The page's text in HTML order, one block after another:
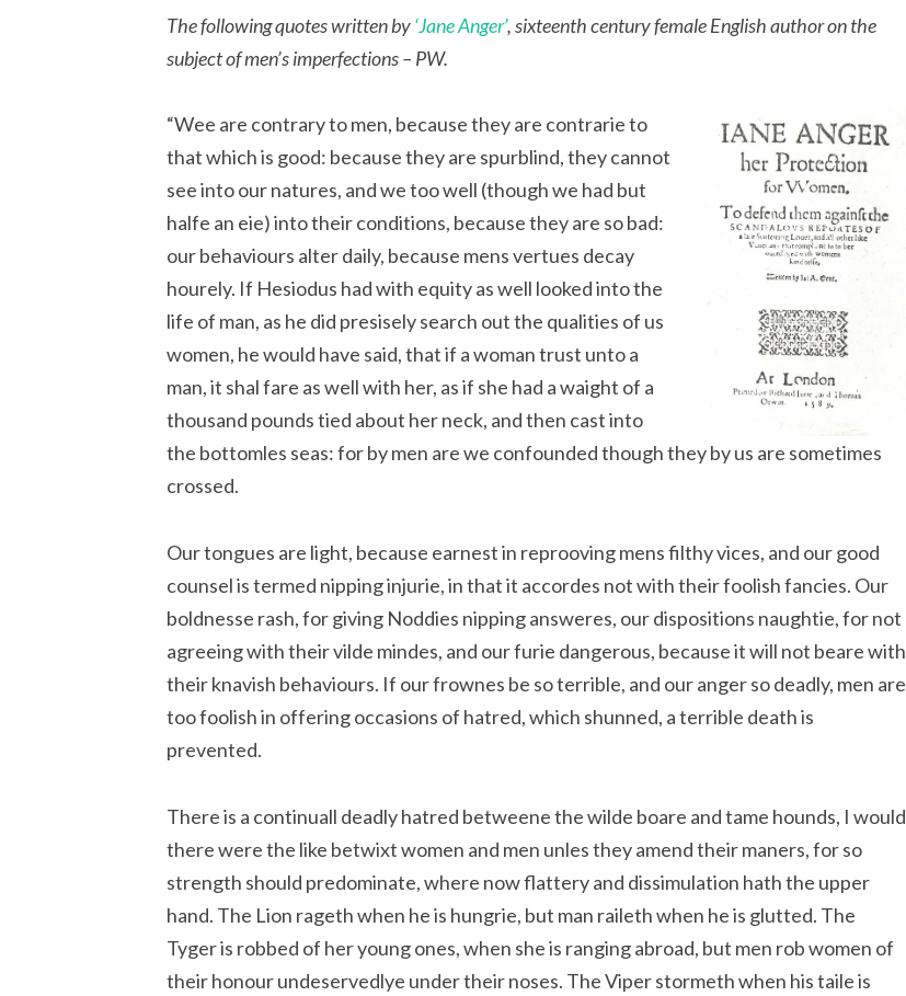
The following quotes written by‘Jane Anger’, sixteenth century female English author on the
subject of men’s imperfections – PW.
“Wee are contrary to men, because they are contrarie to
that which is good: because they are spurblind, they cannot
see into our natures, and we too well (though we had but
halfe an eie) into their conditions, because they are so bad:
our behaviours alter daily, because mens vertues decay
hourely. If Hesiodus had with equity as well looked into the
life of man, as he did presisely search out the qualities of us
women, he would have said, that if a woman trust unto a
man, it shal fare as well with her, as if she had a waight of a
thousand pounds tied about her neck, and then cast into
the bottomles seas: for by men are we confounded though they by us are sometimes
crossed.
Our tongues are light, because earnest in reprooving mens filthy vices, and our good
counsel is termed nipping injurie, in that it accordes not with their foolish fancies. Our
boldnesse rash, for giving Noddies nipping answeres, our dispositions naughtie, for not
agreeing with their vilde mindes, and our furie dangerous, because it will not beare with
their knavish behaviours. If our frownes be so terrible, and our anger so deadly, men are
too foolish in offering occasions of hatred, which shunned, a terrible death is
prevented.
There is a continuall deadly hatred betweene the wilde boare and tame hounds, I would
there were the like betwixt women and men unles they amend their maners, for so
strength should predominate, where now flattery and dissimulation hath the upper
hand. The Lion rageth when he is hungrie, but man raileth when he is glutted. The
Tyger is robbed of her young ones, when she is ranging abroad, but men rob women of
their honour undeservedlye under their noses. The Viper stormeth when his taile is